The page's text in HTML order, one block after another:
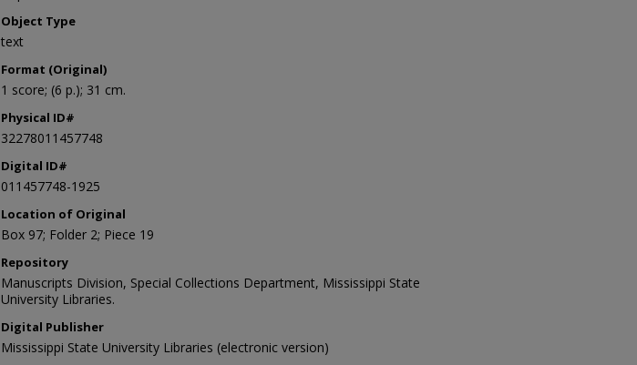
Object Type
text
Format (Original)
1 score; (6 p.); 31 cm.
Physical ID#
32278011457748
Digital ID#
011457748-1925
Location of Original
Box 97; Folder 2; Piece 19
Repository
Manuscripts Division, Special Collections Department, Mississippi State
University Libraries.
Digital Publisher
Mississippi State University Libraries (electronic version)